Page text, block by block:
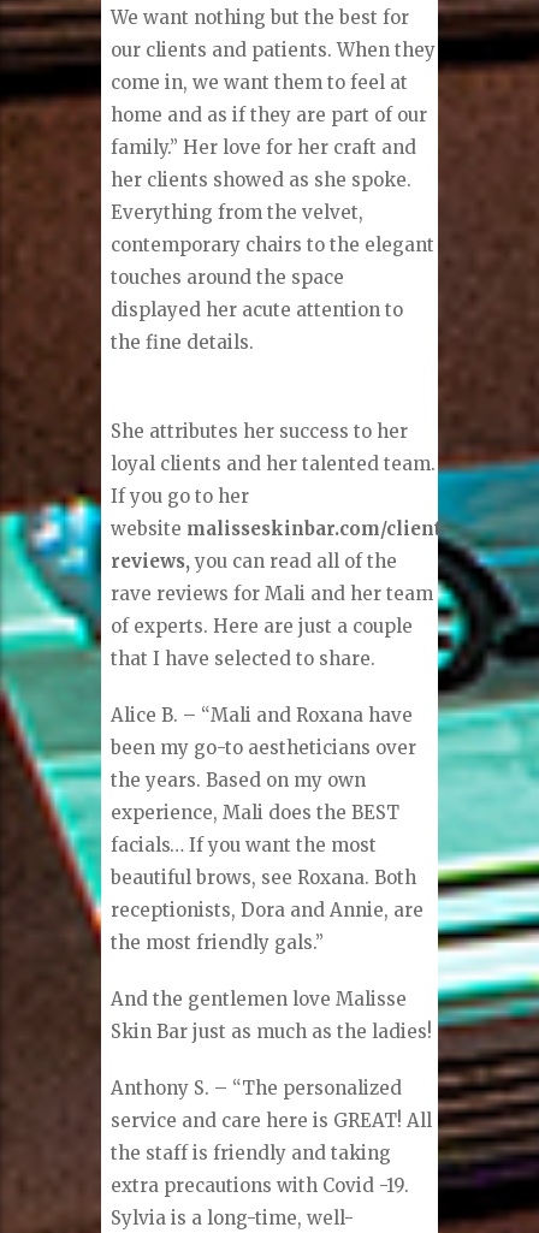
We want nothing but the best for
our clients and patients. When they
come in, we want them to feel at
home and as if they are part of our
family.” Her love for her craft and
her clients showed as she spoke.
Everything from the velvet,
contemporary chairs to the elegant
touches around the space
displayed her acute attention to
the fine details.
She attributes her success to her
loyal clients and her talented team.
If you go to her
website malisseskinbar.com/client-
reviews,you can read all of the
rave reviews for Mali and her team
of experts. Here are just a couple
that I have selected to share.
Alice B. – “Mali and Roxana have
been my go-to aestheticians over
the years. Based on my own
experience, Mali does the BEST
facials… If you want the most
beautiful brows, see Roxana. Both
receptionists, Dora and Annie, are
the most friendly gals.”
And the gentlemen love Malisse
Skin Bar just as much as the ladies!
Anthony S. – “The personalized
service and care here is GREAT! All
the staff is friendly and taking
extra precautions with Covid -19.
Sylvia is a long-time, well-